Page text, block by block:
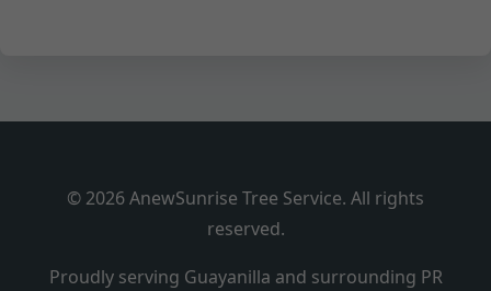
© 2026 AnewSunrise Tree Service. All rights
reserved.
Proudly serving Guayanilla and surrounding PR